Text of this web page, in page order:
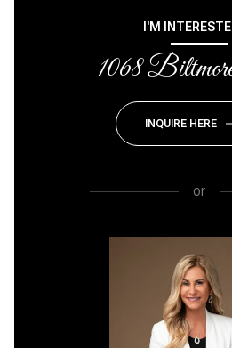
I'M
1068
INQUIRE HERE
or